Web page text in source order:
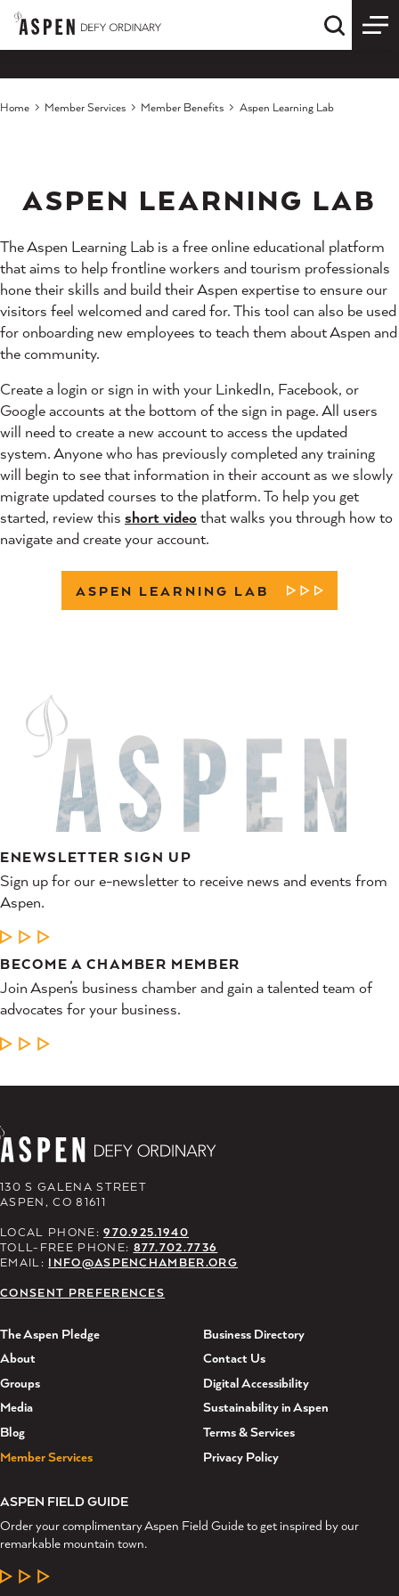
Skip to content Quick
Home Member Services Member Benefits Aspen Learning Lab
ASPEN LEARNING LAB
The Aspen Learning Lab is a free online educational platform
that aims to help frontline workers and tourism professionals
hone their skills and build their Aspen expertise to ensure our
visitors feel welcomed and cared for. This tool can also be used
for onboarding new employees to teach them about Aspen and
the community.
Create a login or sign in with your LinkedIn, Facebook, or
Google accounts at the bottom of the sign in page. All users
will need to create a new account to access the updated
system. Anyone who has previously completed any training
will begin to see that information in their account as we slowly
migrate updated courses to the platform. To help you get
started, review this short videothat walks you through how to
navigate and create your account.
ASPEN LEARNING LAB
LEARN MORE
ENEWSLETTER SIGN UP
Sign up for our e-newsletter to receive news and events from
Aspen.
LEARN MORE
BECOME A CHAMBER MEMBER
Join Aspen’s business chamber and gain a talented team of
advocates for your business.
LEARN MORE
130 S GALENA STREET
ASPEN, CO 81611
LOCAL PHONE:970.925.1940
TOLL-FREE PHONE: 877.702.7736
EMAIL: INFO@ASPENCHAMBER.ORG
CONSENT PREFERENCES
The Aspen Pledge
About
Groups
Media
Blog
Member Services
Business Directory
Contact Us
Digital Accessibility
Sustainability in Aspen
Terms & Services
Privacy Policy
ASPEN FIELD GUIDE
Order your complimentary Aspen Field Guide to get inspired by our
remarkable mountain town.
LEARN MORE